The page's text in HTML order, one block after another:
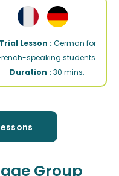
Trial Lesson : German for
speaking students.
Duration : 30 mins.
Group